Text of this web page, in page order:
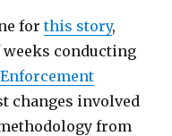
forthis story,
weeks conducting
Enforcement
changes involved
from